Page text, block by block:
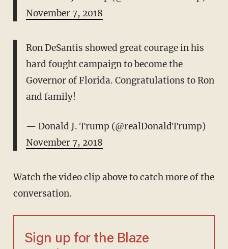
November 7, 2018
Ron DeSantis showed great courage in his
hard fought campaign to become the
Governor of Florida. Congratulations to Ron
and family!
— Donald J. Trump (@realDonaldTrump)
November 7, 2018
Watch the video clip above to catch more of the
conversation.
Sign up for the Blaze